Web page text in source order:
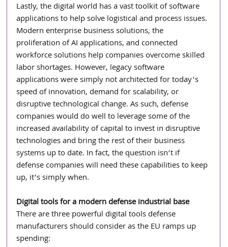
Lastly, the digital world has a vast toolkit of software
applications to help solve logistical and process issues.
Modern enterprise business solutions, the
proliferation of AI applications, and connected
workforce solutions help companies overcome skilled
labor shortages. However, legacy software
applications were simply not architected for today’s
speed of innovation, demand for scalability, or
disruptive technological change. As such, defense
companies would do well to leverage some of the
increased availability of capital to invest in disruptive
technologies and bring the rest of their business
systems up to date. In fact, the question isn’t if
defense companies will need these capabilities to keep
up, it’s simply when.
Digital tools for a modern defense industrial base
There are three powerful digital tools defense
manufacturers should consider as the EU ramps up
spending: